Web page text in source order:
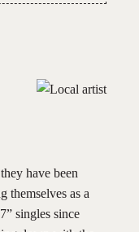
have been
themselves as a
singles since